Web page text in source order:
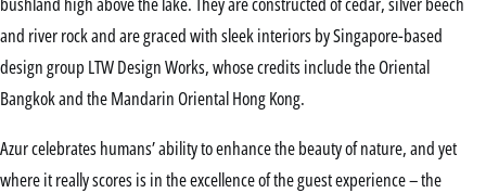
and river rock and are graced with sleek interiors by Singapore-based
design group LTW Design Works, whose credits include the Oriental
Bangkok and the Mandarin Oriental Hong Kong.
Azur celebrates humans’ ability to enhance the beauty of nature, and yet
where it really scores is in the excellence of the guest experience – the